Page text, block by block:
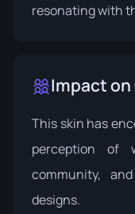
resonating with
Impact
This skin has
perception of
community,
designs.